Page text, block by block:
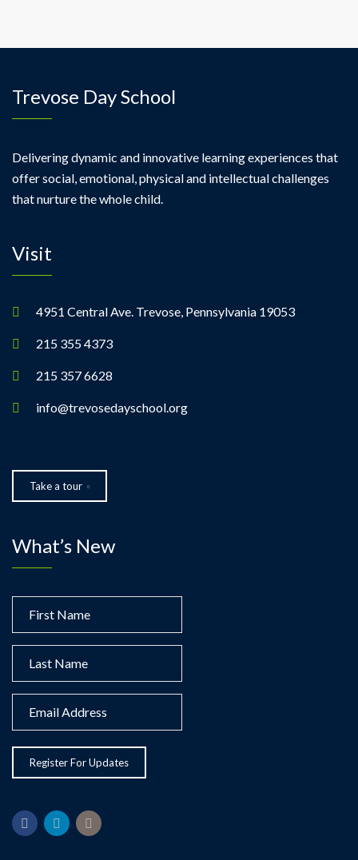
t
s
n
a
v
i
g
a
t
i
o
n
Trevose Day School
Delivering dynamic and innovative learning experiences that
offer social, emotional, physical and intellectual challenges
that nurture the whole child.
Visit
4951 Central Ave. Trevose, Pennsylvania 19053
215 355 4373
215 357 6628
info@trevosedayschool.org
Take a tour
What’s New